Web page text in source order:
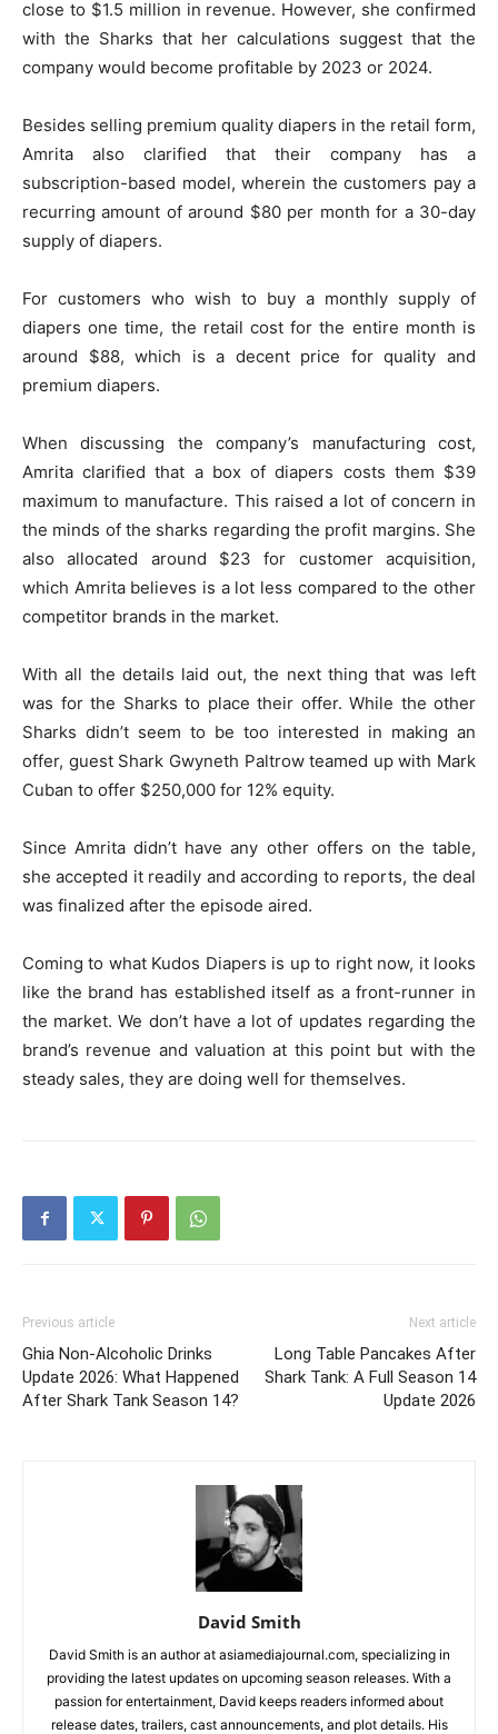
close to $1.5 million in revenue. However, she confirmed
with the Sharks that her calculations suggest that the
company would become profitable by 2023 or 2024.
Besides selling premium quality diapers in the retail form,
Amrita also clarified that their company has a
subscription-based model, wherein the customers pay a
recurring amount of around $80 per month for a 30-day
supply of diapers.
For customers who wish to buy a monthly supply of
diapers one time, the retail cost for the entire month is
around $88, which is a decent price for quality and
premium diapers.
When discussing the company’s manufacturing cost,
Amrita clarified that a box of diapers costs them $39
maximum to manufacture. This raised a lot of concern in
the minds of the sharks regarding the profit margins. She
also allocated around $23 for customer acquisition,
which Amrita believes is a lot less compared to the other
competitor brands in the market.
With all the details laid out, the next thing that was left
was for the Sharks to place their offer. While the other
Sharks didn’t seem to be too interested in making an
offer, guest Shark Gwyneth Paltrow teamed up with Mark
Cuban to offer $250,000 for 12% equity.
Since Amrita didn’t have any other offers on the table,
she accepted it readily and according to reports, the deal
was finalized after the episode aired.
Coming to what Kudos Diapers is up to right now, it looks
like the brand has established itself as a front-runner in
the market. We don’t have a lot of updates regarding the
brand’s revenue and valuation at this point but with the
steady sales, they are doing well for themselves.
Previous article
Ghia Non-Alcoholic Drinks
Update 2026: What Happened
After Shark Tank Season 14?
Next article
Long Table Pancakes After
Shark Tank: A Full Season 14
Update 2026
David Smith
David Smith is an author at asiamediajournal.com, specializing in
providing the latest updates on upcoming season releases. With a
passion for entertainment, David keeps readers informed about
release dates, trailers, cast announcements, and plot details. His